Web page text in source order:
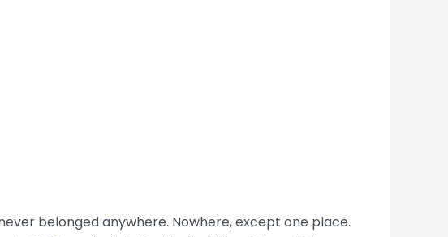
belonged anywhere. Nowhere, except one place.